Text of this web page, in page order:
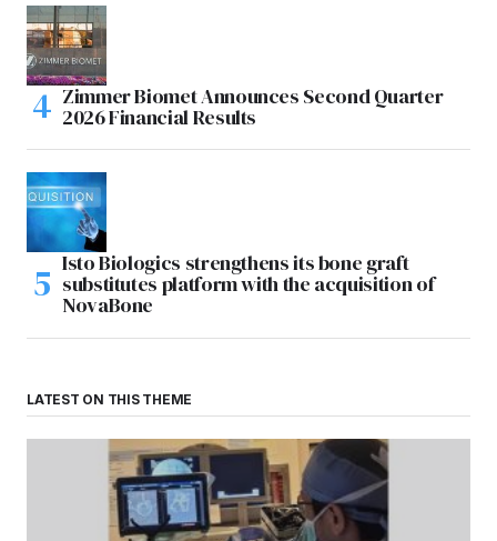
Zimmer Biomet Announces Second Quarter
2026 Financial Results
Isto Biologics strengthens its bone graft
substitutes platform with the acquisition of
NovaBone
LATEST ON THIS THEME